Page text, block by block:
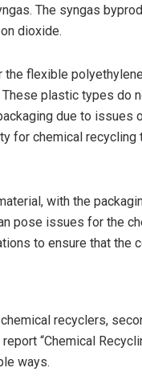
The syngas
dioxide.
flexible
plastic types do
due to issues
for chemical recycling
with the
pose issues for the
to ensure that the
recyclers,
“Chemical
ways.